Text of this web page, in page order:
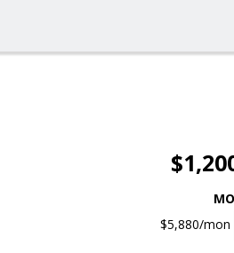
$5,880/mon